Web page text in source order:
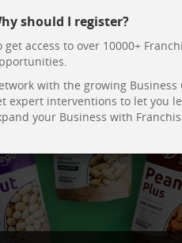
should I register?
get access to over 10000+
with the growing Business
expert interventions to let you
your Business with